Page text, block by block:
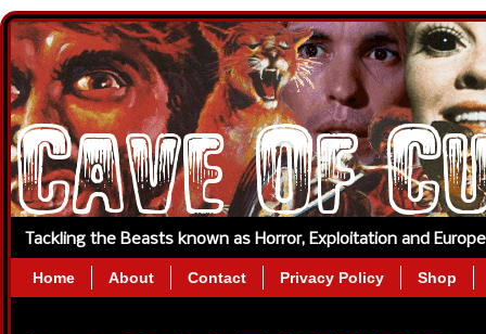
Tackling the Beasts known as Horror, Exploitation and
Home About Contact Privacy Policy Shop